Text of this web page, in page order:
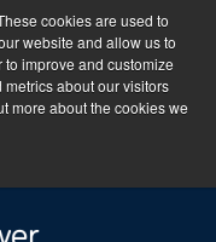
cookies are used to
website and allow us to
improve and customize
about our visitors
more about the cookies we
is Now Live